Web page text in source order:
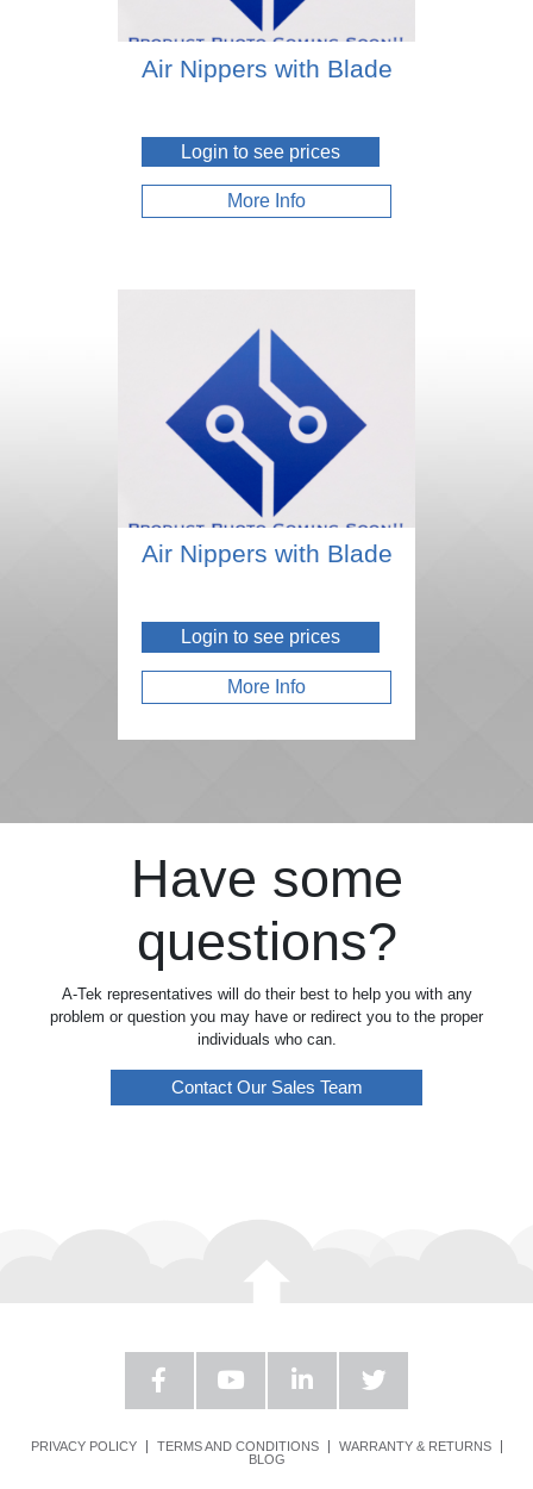
Air Nippers with Blade
Login to see prices
More Info
Air Nippers with Blade
Login to see prices
More Info
Have some
questions?
A-Tek representatives will do their best to help you with any
problem or question you may have or redirect you to the proper
individuals who can.
Contact Our Sales Team
PRIVACY POLICY TERMS AND CONDITIONS
WARRANTY & RETURNS
BLOG